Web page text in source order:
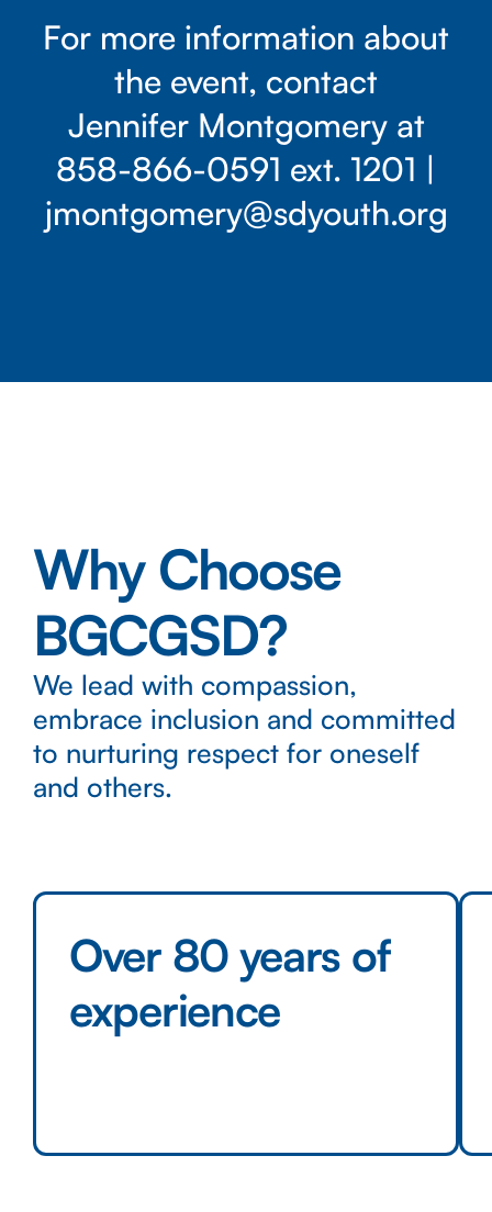
For more information about
the event, contact
Jennifer Montgomery at
858-866-0591 ext. 1201 |
jmontgomery@sdyouth.org
Why Choose
BGCGSD?
We lead with compassion,
embrace inclusion and committed
to nurturing respect for oneself
and others.
Over 80 years of
experience